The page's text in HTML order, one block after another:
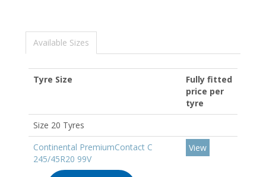
Available Sizes
Tyre Size
Fully fitted
price per
tyre
Size 20 Tyres
Continental PremiumContact C
245/45R20 99V
View